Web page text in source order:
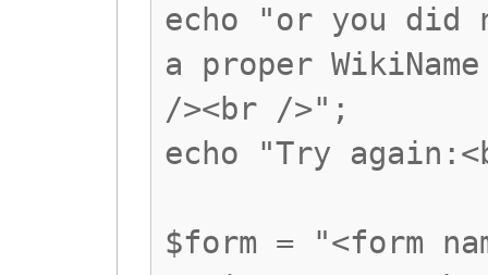
echo "or you did
a proper
/><br />";
echo "Try
$form = "<form